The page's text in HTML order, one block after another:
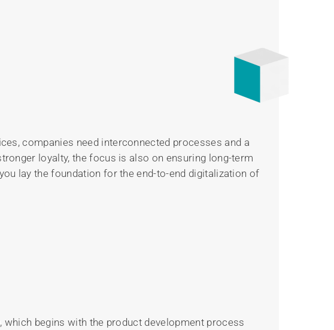
companies need interconnected processes and a
loyalty, the focus is also on ensuring long-term
lay the foundation for the end-to-end digitalization of
begins with the product development process